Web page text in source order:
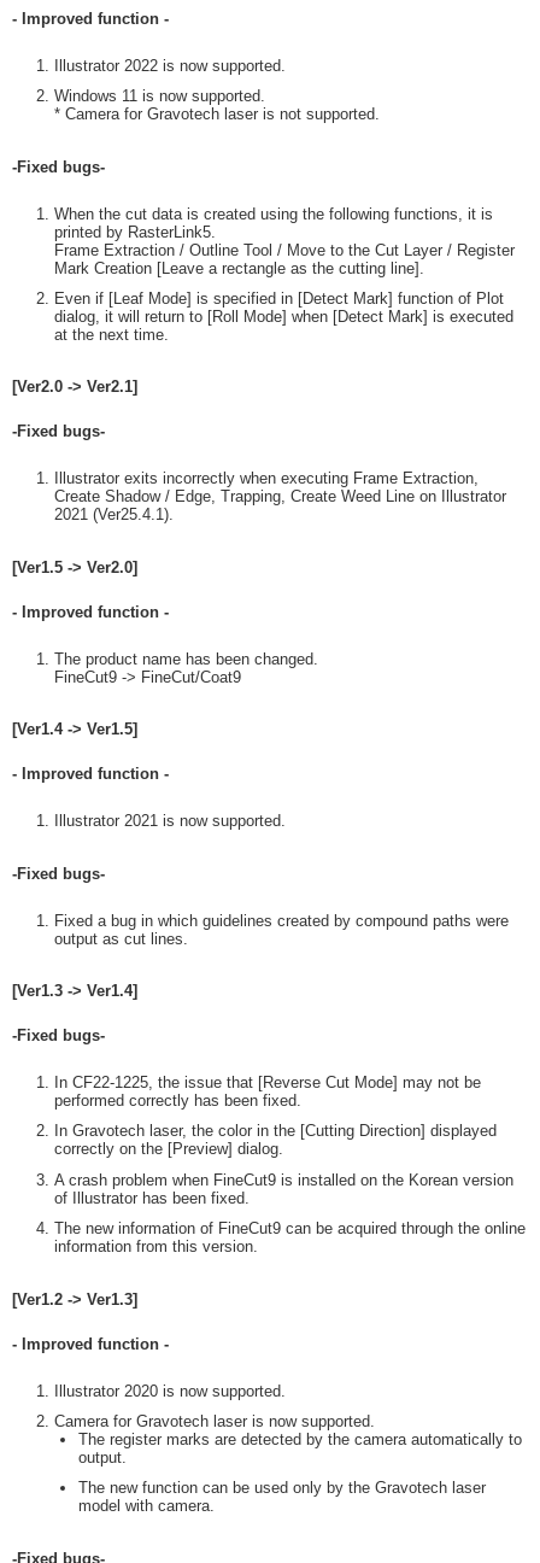
- Improved function -
Illustrator 2022 is now supported.
Windows 11 is now supported.
* Camera for Gravotech laser is not supported.
-Fixed bugs-
When the cut data is created using the following functions, it is
printed by RasterLink5.
Frame Extraction / Outline Tool / Move to the Cut Layer / Register
Mark Creation [Leave a rectangle as the cutting line].
Even if [Leaf Mode] is specified in [Detect Mark] function of Plot
dialog, it will return to [Roll Mode] when [Detect Mark] is executed
at the next time.
[Ver2.0 -> Ver2.1]
-Fixed bugs-
Illustrator exits incorrectly when executing Frame Extraction,
Create Shadow / Edge, Trapping, Create Weed Line on Illustrator
2021 (Ver25.4.1).
[Ver1.5 -> Ver2.0]
- Improved function -
The product name has been changed.
FineCut9 -> FineCut/Coat9
[Ver1.4 -> Ver1.5]
- Improved function -
Illustrator 2021 is now supported.
-Fixed bugs-
Fixed a bug in which guidelines created by compound paths were
output as cut lines.
[Ver1.3 -> Ver1.4]
-Fixed bugs-
In CF22-1225, the issue that [Reverse Cut Mode] may not be
performed correctly has been fixed.
In Gravotech laser, the color in the [Cutting Direction] displayed
correctly on the [Preview] dialog.
A crash problem when FineCut9 is installed on the Korean version
of Illustrator has been fixed.
The new information of FineCut9 can be acquired through the online
information from this version.
[Ver1.2 -> Ver1.3]
- Improved function -
Illustrator 2020 is now supported.
Camera for Gravotech laser is now supported.
The register marks are detected by the camera automatically to
output.
The new function can be used only by the Gravotech laser
model with camera.
-Fixed bugs-